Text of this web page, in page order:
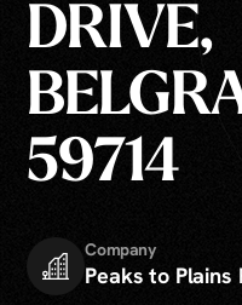
DRIVE,
59714
Company
Peaks to Plains